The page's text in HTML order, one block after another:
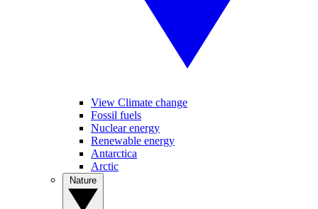
View Climate change
Fossil fuels
Nuclear energy
Renewable energy
Antarctica
Arctic